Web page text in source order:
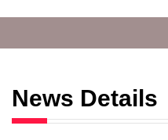
News Details